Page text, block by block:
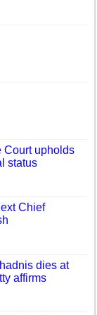
Court upholds
status
Chief
dies at
affirms